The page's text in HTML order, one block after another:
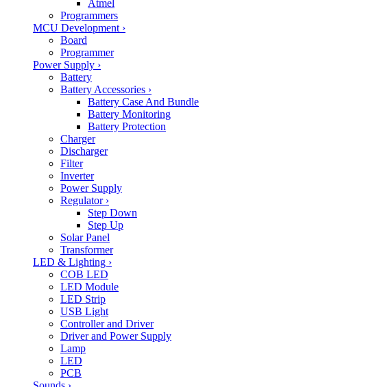
Atmel
Programmers
MCU Development ›
Board
Programmer
Power Supply ›
Battery
Battery Accessories ›
Battery Case And Bundle
Battery Monitoring
Battery Protection
Charger
Discharger
Filter
Inverter
Power Supply
Regulator ›
Step Down
Step Up
Solar Panel
Transformer
LED & Lighting ›
COB LED
LED Module
LED Strip
USB Light
Controller and Driver
Driver and Power Supply
Lamp
LED
PCB